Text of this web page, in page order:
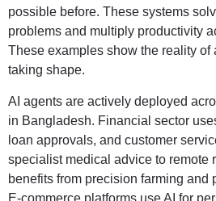
possible before. These systems
problems and multiply productivity
These examples show the reality of
taking shape.
AI agents are actively deployed
in Bangladesh. Financial sector
loan approvals, and customer
specialist medical advice to remote
benefits from precision farming and
E-commerce platforms use AI for